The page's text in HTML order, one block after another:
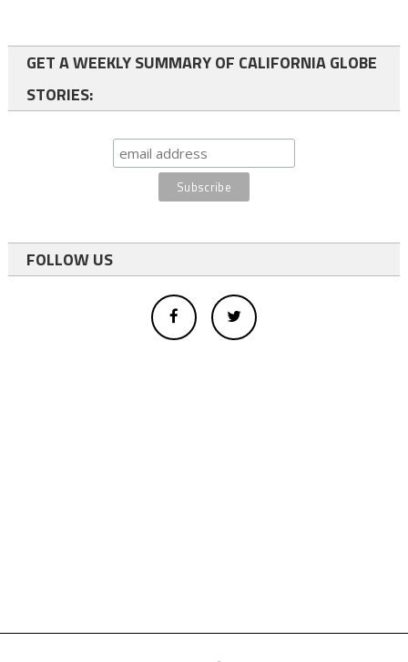
GET A WEEKLY SUMMARY OF CALIFORNIA GLOBE
STORIES:
FOLLOW US